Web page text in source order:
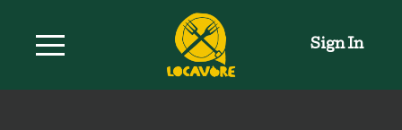
Sign In